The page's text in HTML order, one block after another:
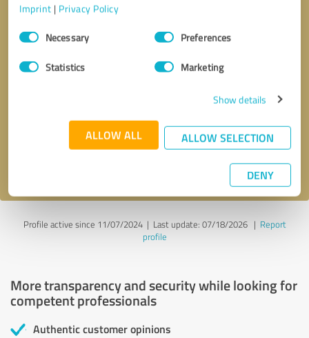
Imprint | Privacy Policy
Consent
SelectionNecessary Preferences
Statistics Marketing
Show details
ALLOW ALL ALLOW SELECTION
DENY
* required fields
Send message
Profile active since 11/07/2024 | Last update: 07/18/2026| Report
profile
More transparency and security while looking for
competent professionals
Authentic customer opinions